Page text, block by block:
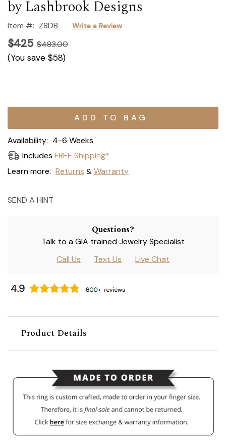
by Lashbrook Designs
Item #: Z8DB Write a Review
$425 $483.00
(You save $58)
Current
Availability: 4-6 Weeks
Includes FREE Shipping*
Learn more: Returns & Warranty
SEND A HINT
Questions?
Talk to a GIA trained Jewelry Specialist
Call Us
Text Us Live Chat
Product Details